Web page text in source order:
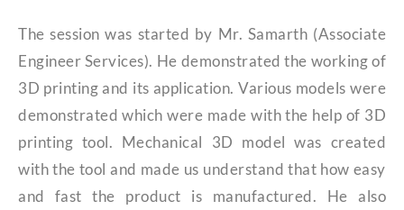
The session was started by Mr. Samarth (Associate
Engineer Services). He demonstrated the working of
3D printing and its application. Various models were
demonstrated which were made with the help of 3D
printing tool. Mechanical 3D model was created
with the tool and made us understand that how easy
and fast the product is manufactured. He also